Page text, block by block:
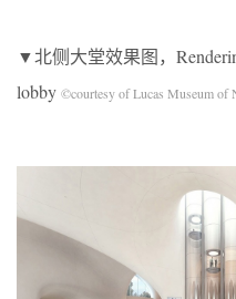
▼北侧大堂效果图，
lobby ©courtesy of Lucas Museum of